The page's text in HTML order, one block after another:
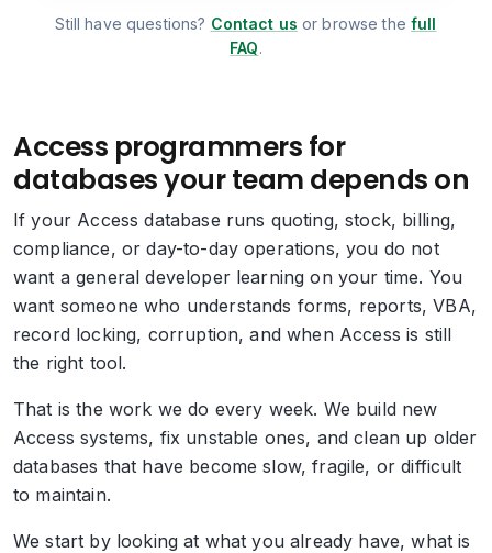
Still have questions? Contact us or browse the full
FAQ.
Access programmers for
databases your team depends on
If your Access database runs quoting, stock, billing,
compliance, or day-to-day operations, you do not
want a general developer learning on your time. You
want someone who understands forms, reports, VBA,
record locking, corruption, and when Access is still
the right tool.
That is the work we do every week. We build new
Access systems, fix unstable ones, and clean up older
databases that have become slow, fragile, or difficult
to maintain.
We start by looking at what you already have, what is